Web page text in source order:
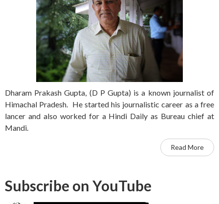
Dharam Prakash Gupta, (D P Gupta) is a known journalist of
Himachal Pradesh. He started his journalistic career as a free
lancer and also worked for a Hindi Daily as Bureau chief at
Mandi.
Read More
Subscribe on YouTube